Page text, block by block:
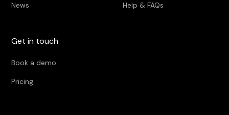
News Help & FAQs
Get in touch
Book a demo
Pricing